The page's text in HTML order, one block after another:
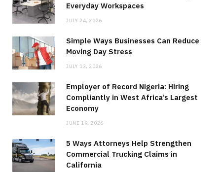
Everyday Workspaces
JULY 24, 2026
Simple Ways Businesses Can Reduce
Moving Day Stress
JULY 13, 2026
Employer of Record Nigeria: Hiring
Compliantly in West Africa’s Largest
Economy
JUNE 19, 2026
5 Ways Attorneys Help Strengthen
Commercial Trucking Claims in
California